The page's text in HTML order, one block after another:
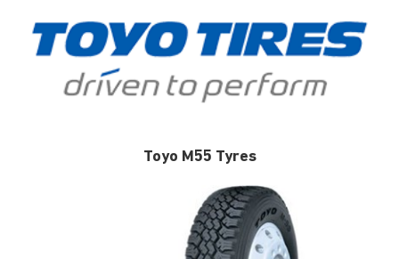
Toyo M55 Tyres